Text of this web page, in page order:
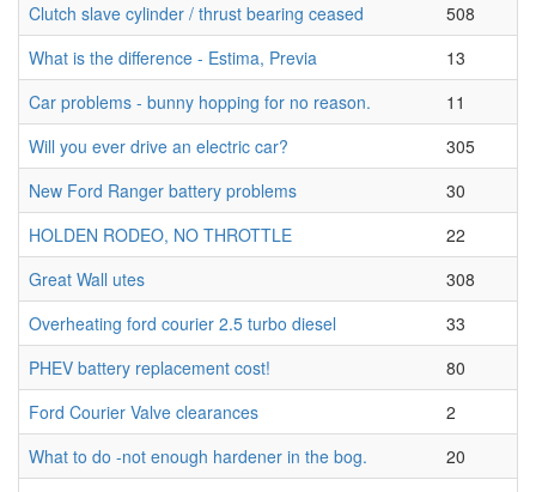
Clutch slave cylinder / thrust bearing ceased
508
What is the difference - Estima, Previa
13
Car problems - bunny hopping for no reason.
11
Will you ever drive an electric car?
305
New Ford Ranger battery problems
30
HOLDEN RODEO, NO THROTTLE
22
Great Wall utes
308
Overheating ford courier 2.5 turbo diesel
33
PHEV battery replacement cost!
80
Ford Courier Valve clearances
2
What to do -not enough hardener in the bog.
20